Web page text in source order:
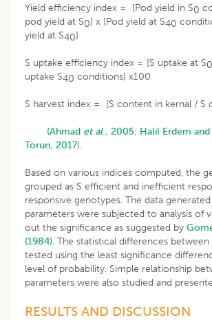
Yield efficiency index = [Pod yield in S0
pod yield at S0] x [Pod yield at S40
yield at S40]
S uptake efficiency index = [S uptake at S0
uptake S40 conditions] x100
S harvest index = [S content in kernal / S
(Ahmad et al., 2005; Halil Erdem
Torun, 2017).
Based on various indices computed, the
grouped as S efficient and inefficient
responsive genotypes. The data
parameters were subjected to analysis of
out the significance as suggested by
(1984). The statistical differences
tested using the least significance
level of probability. Simple relationship
parameters were also studied and
RESULTS AND DISCUSSION